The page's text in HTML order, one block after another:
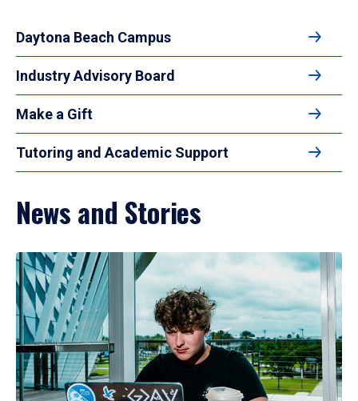
Daytona Beach Campus
Industry Advisory Board
Make a Gift
Tutoring and Academic Support
News and Stories